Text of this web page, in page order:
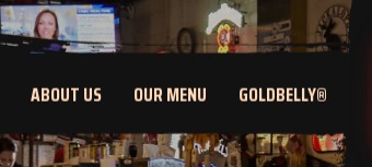
ABOUT US OUR MENU GOLDBELLY®